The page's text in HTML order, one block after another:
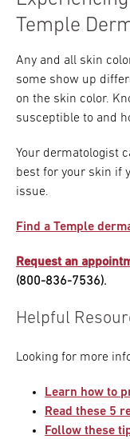
Temple
Any and all skin
some show up
on the skin color.
susceptible to and
Your dermatologist
best for your skin if
issue.
Find a Temple
Request an
(800-836-7536).
Helpful
Looking for more
Learn how to
Read these 5
Follow these